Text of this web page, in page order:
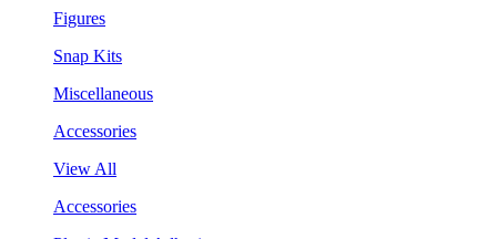
Figures
Snap Kits
Miscellaneous
Accessories
View All
Accessories